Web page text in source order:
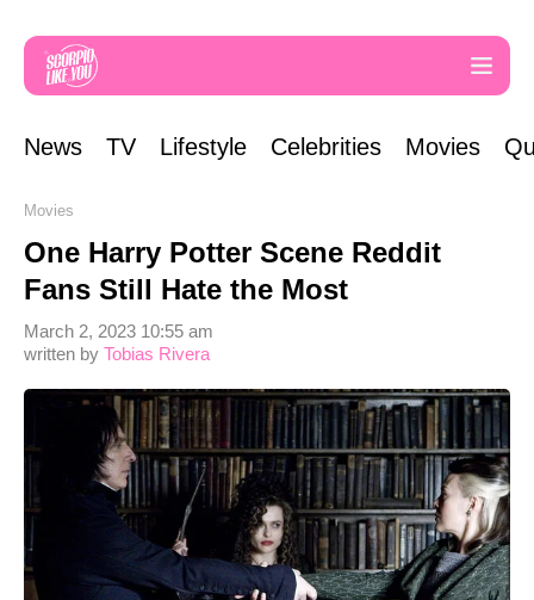
News TV Lifestyle Celebrities Movies
Movies
One Harry Potter Scene Reddit
Fans Still Hate the Most
written by Tobias Rivera
March 2, 2023 10:55 am